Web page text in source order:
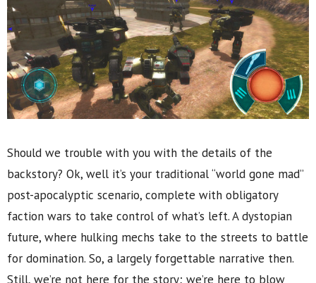
Should we trouble with you with the details of the
backstory? Ok, well it’s your traditional “world gone mad”
post-apocalyptic scenario, complete with obligatory
faction wars to take control of what’s left. A dystopian
future, where hulking mechs take to the streets to battle
for domination. So, a largely forgettable narrative then.
Still, we’re not here for the story; we’re here to blow